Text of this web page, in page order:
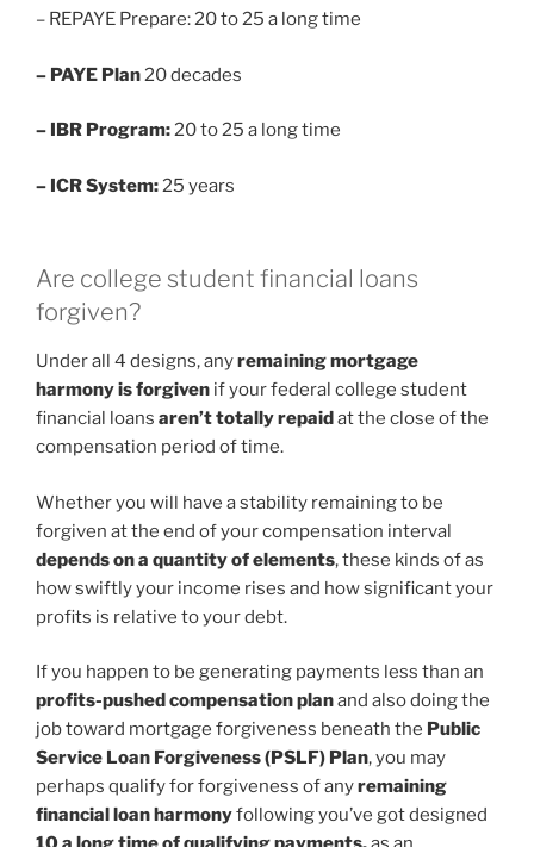
– REPAYE Prepare: 20 to 25 a long time
– PAYE Plan20 decades
– IBR Program:20 to 25 a long time
– ICR System:25 years
Are college student financial loans
forgiven?
Under all 4 designs, anyremaining mortgage
harmony is forgiven if your federal college student
financial loans aren’t totally repaidat the close of the
compensation period of time.
Whether you will have a stability remaining to be
forgiven at the end of your compensation interval
depends on a quantity of elements, these kinds of as
how swiftly your income rises and how significant your
profits is relative to your debt.
If you happen to be generating payments less than an
profits-pushed compensation planand also doing the
job toward mortgage forgiveness beneath the Public
Service Loan Forgiveness (PSLF) Plan, you may
perhaps qualify for forgiveness of anyremaining
financial loan harmonyfollowing you’ve got designed